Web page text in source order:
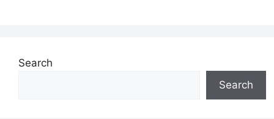
Search
Search